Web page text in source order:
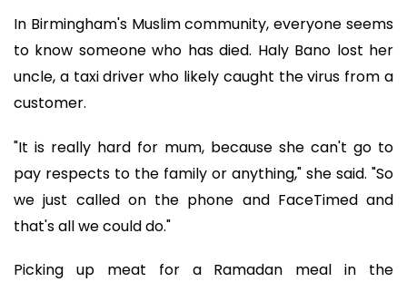
In Birmingham's Muslim community, everyone seems
to know someone who has died. Haly Bano lost her
uncle, a taxi driver who likely caught the virus from a
customer.
"It is really hard for mum, because she can't go to
pay respects to the family or anything," she said. "So
we just called on the phone and FaceTimed and
that's all we could do."
Picking up meat for a Ramadan meal in the